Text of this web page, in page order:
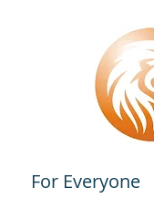
For Everyone